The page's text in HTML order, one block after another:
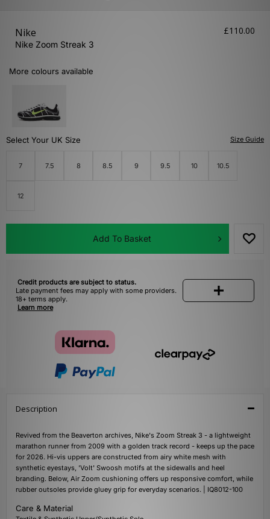
Nike
Nike Zoom Streak 3
£110.00
More colours available
Size Guide
Select Your UK Size
7 7.5 8 8.5 9 9.5 10 10.5
12
Add To Basket
Credit products are subject to status.
Late payment fees may apply with some providers.
18+ terms apply.
Learn more
Description
Revived from the Beaverton archives, Nike's Zoom Streak 3 - a lightweight
marathon runner from 2009 with a golden track record - keeps up the pace
for 2026. Hi-vis uppers are constructed from airy white mesh with
synthetic eyestays, 'Volt' Swoosh motifs at the sidewalls and heel
branding. Below, Air Zoom cushioning offers up responsive comfort, while
rubber outsoles provide gluey grip for everyday scenarios. | IQ8012-100
Care & Material